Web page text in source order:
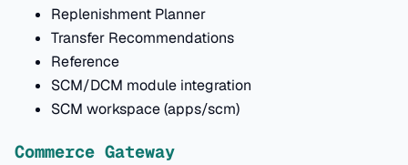
Replenishment Planner
Transfer Recommendations
Reference
SCM/DCM module integration
SCM workspace (apps/scm)
Commerce Gateway